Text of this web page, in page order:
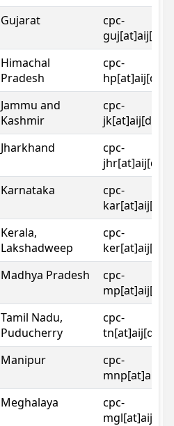
Gujarat
cpc-
Himachal
Pradesh
cpc-
Jammu and
Kashmir
cpc-
Jharkhand
cpc-
Karnataka
cpc-
Kerala,
Lakshadweep
cpc-
Madhya Pradesh
cpc-
Tamil Nadu,
Puducherry
cpc-
Manipur
cpc-
Meghalaya
cpc-